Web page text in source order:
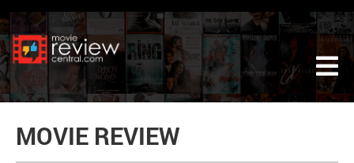
MOVIE REVIEW